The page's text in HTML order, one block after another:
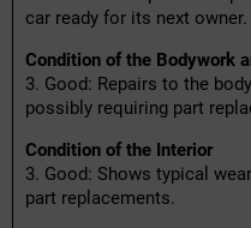
car ready for its next owner.
Condition of the Bodywork
3. Good: Repairs to the
possibly requiring part
Condition of the Interior
3. Good: Shows typical
part replacements.